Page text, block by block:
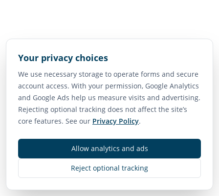
Your privacy choices
We use necessary storage to operate forms and secure
account access. With your permission, Google Analytics
and Google Ads help us measure visits and advertising.
Rejecting optional tracking does not affect the site’s
core features. See our Privacy Policy.
Reject optional tracking
Allow analytics and ads